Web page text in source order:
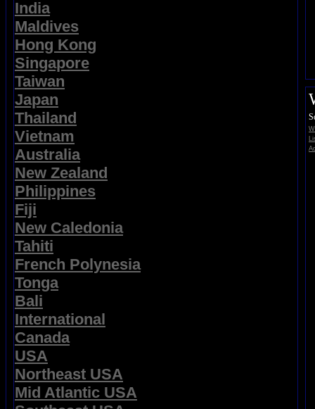
India
Maldives
Hong Kong
Singapore
Taiwan
Japan
Thailand
Vietnam
Australia
New Zealand
Philippines
Fiji
New Caledonia
Tahiti
French Polynesia
Tonga
Bali
International
Canada
USA
Northeast USA
Mid Atlantic USA